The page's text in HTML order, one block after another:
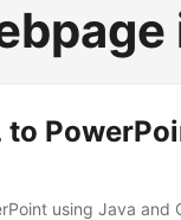
using Java and